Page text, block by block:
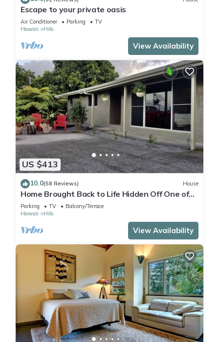
Escape to your private oasis
Air Conditioner Parking
TV
Hawaii
Hilo
View Availability
US $413
10.0(58 Reviews) House
Home Brought Back to Life Hidden Off One of
Hilo's Main Streets.
Parking TV
Balcony/Terrace
Hawaii
Hilo
View Availability